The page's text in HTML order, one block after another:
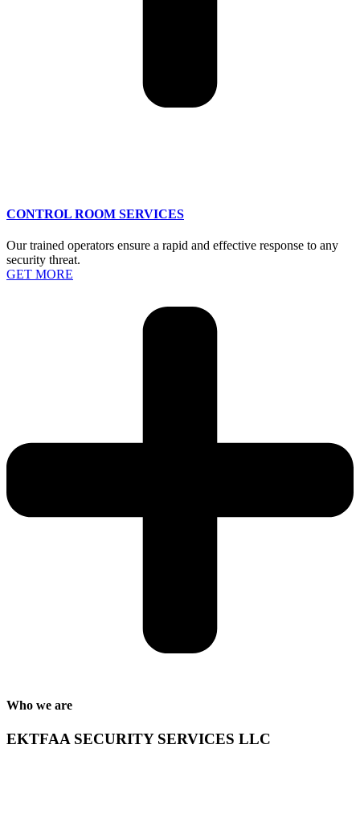
CONTROL ROOM SERVICES
Our trained operators ensure a rapid and effective response to any
security threat.
GET MORE
Who we are
EKTFAA SECURITY SERVICES LLC